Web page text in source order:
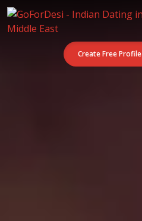
Create Free Profile